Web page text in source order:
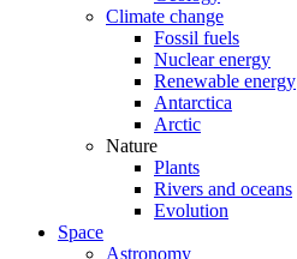
Climate change
Fossil fuels
Nuclear energy
Renewable energy
Antarctica
Arctic
Nature
Plants
Rivers and oceans
Evolution
Space
Astronomy